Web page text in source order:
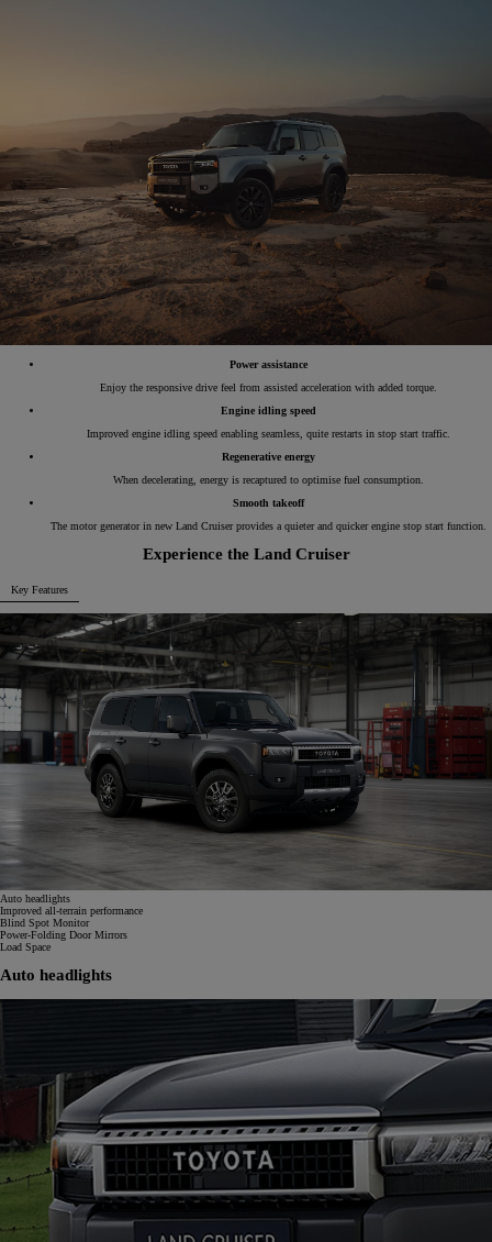
Power assistance
Enjoy the responsive drive feel from assisted acceleration with added torque.
Engine idling speed
Improved engine idling speed enabling seamless, quite restarts in stop start traffic.
Regenerative energy
When decelerating, energy is recaptured to optimise fuel consumption.
Smooth takeoff
The motor generator in new Land Cruiser provides a quieter and quicker engine stop start function.
Experience the Land Cruiser
Key Features
Auto headlights
Improved all-terrain performance
Blind Spot Monitor
Power-Folding Door Mirrors
Load Space
Auto headlights